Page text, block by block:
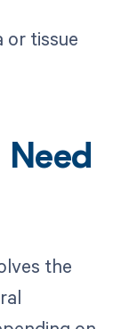
or tissue
Need
the